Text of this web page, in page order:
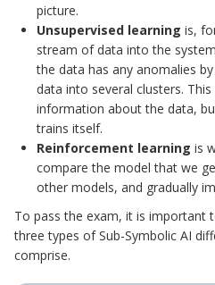
picture.
Unsupervised learning is,
stream of data into the
the data has any anomalies
data into several clusters.
information about the data,
trains itself.
Reinforcement learning is
compare the model that we
other models, and gradually
To pass the exam, it is important
three types of Sub-Symbolic AI
comprise.